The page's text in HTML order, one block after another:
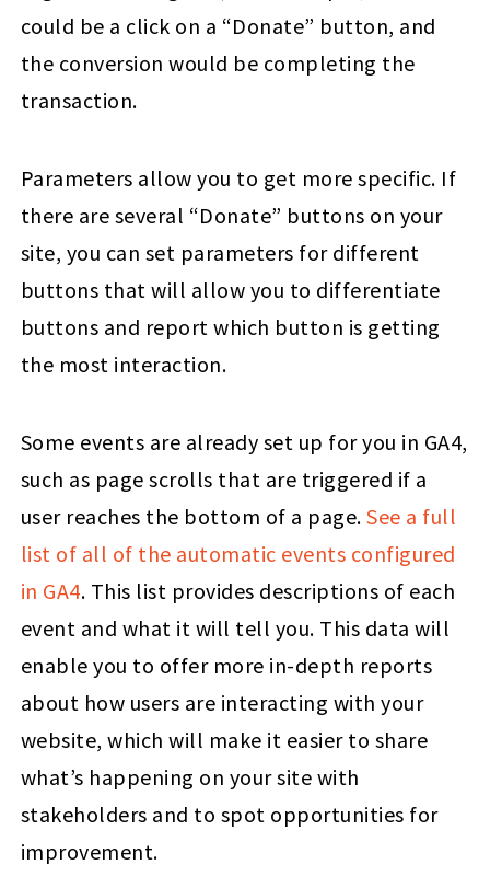
could be a click on a “Donate” button, and
the conversion would be completing the
transaction.
Parameters allow you to get more specific. If
there are several “Donate” buttons on your
site, you can set parameters for different
buttons that will allow you to differentiate
buttons and report which button is getting
the most interaction.
Some events are already set up for you in GA4,
such as page scrolls that are triggered if a
user reaches the bottom of a page. See a full
list of all of the automatic events configured
in GA4. This list provides descriptions of each
event and what it will tell you. This data will
enable you to offer more in-depth reports
about how users are interacting with your
website, which will make it easier to share
what’s happening on your site with
stakeholders and to spot opportunities for
improvement.